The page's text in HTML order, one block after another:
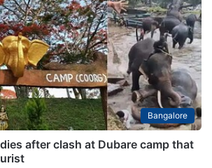
Bangalore
after clash at Dubare camp that